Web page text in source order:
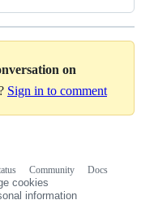
on
Sign in to comment
Community
Docs
cookies
information